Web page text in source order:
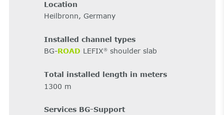
Location
Heilbronn, Germany
Installed channel types
BG-ROAD LEFIX®shoulder slab
Total installed length in meters
1300 m
Services BG-Support